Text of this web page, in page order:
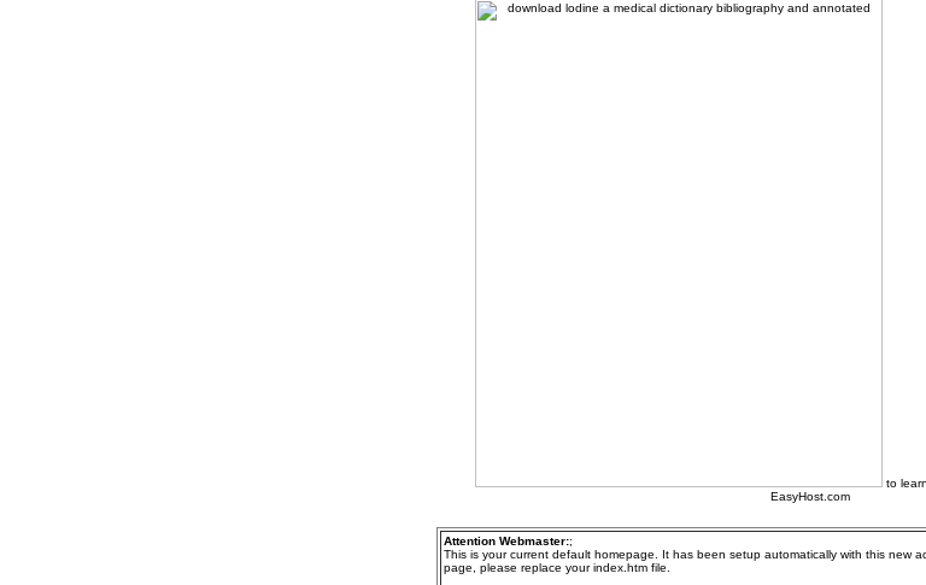
to
EasyHost.com
Attention Webmaster:;
This is your current default homepage. It has been setup automatically with this new
page, please replace your index.htm file.